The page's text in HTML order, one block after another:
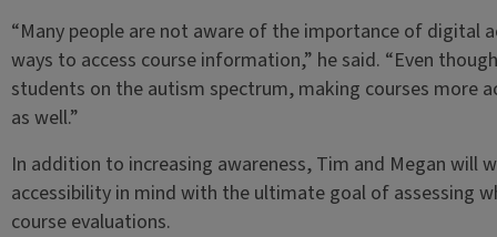
“Many people are not aware of the importance of digital
ways to access course information,” he said. “Even
students on the autism spectrum, making courses more
as well.”
In addition to increasing awareness, Tim and Megan will
accessibility in mind with the ultimate goal of assessing
course evaluations.